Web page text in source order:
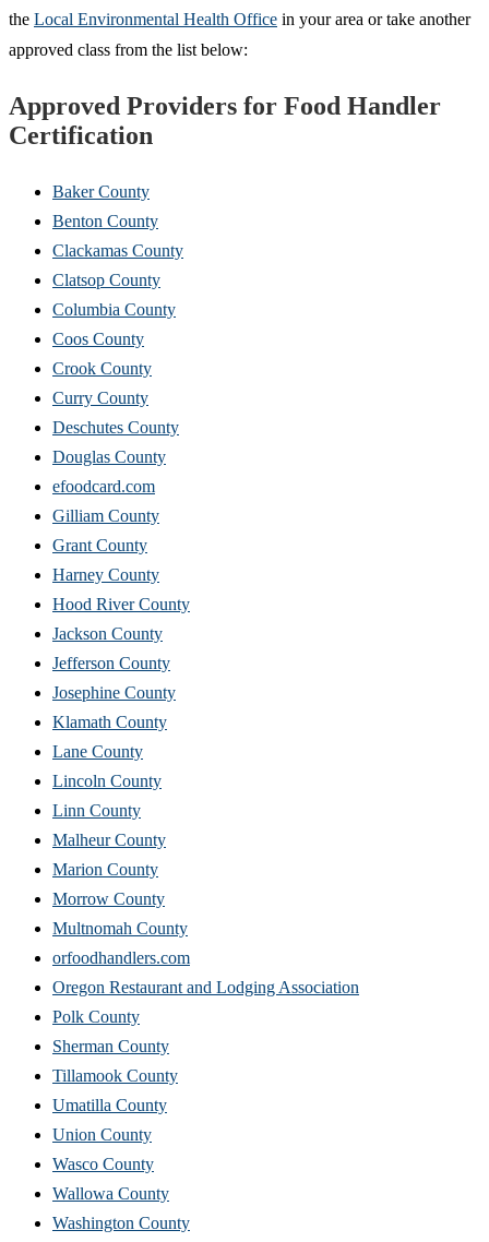
the Local Environmental Health Office in your area or take another
approved class from the list below:
Approved Providers for Food Handler
Certification
Baker County
Benton County
Clackamas County
Clatsop County
Columbia County
Coos County
Crook County
Curry County
Deschutes County
Douglas County
efoodcard.com
Gilliam County
Grant County
Harney County
Hood River County
Jackson County
Jefferson County
Josephine County
Klamath County
Lane County
Lincoln County
Linn County
Malheur County
Marion County
Morrow County
Multnomah County
orfoodhandlers.com
Oregon Restaurant and Lodging Association
Polk County
Sherman County
Tillamook County
Umatilla County
Union County
Wasco County
Wallowa County
Washington County